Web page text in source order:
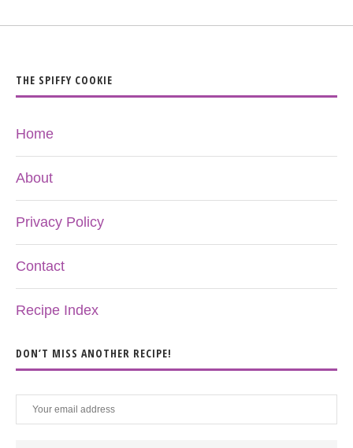
THE SPIFFY COOKIE
Home
About
Privacy Policy
Contact
Recipe Index
DON’T MISS ANOTHER RECIPE!